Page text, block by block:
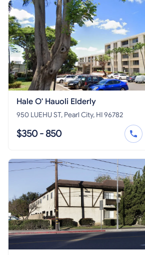
Hale O' Hauoli Elderly
950 LUEHU ST, Pearl City, HI 96782
$350 - 850